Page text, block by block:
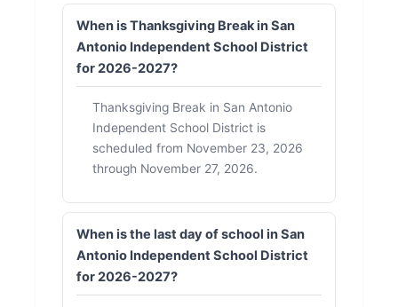
When is Thanksgiving Break in San
Antonio Independent School District
for 2026-2027?
Thanksgiving Break in San Antonio
Independent School District is
scheduled from November 23, 2026
through November 27, 2026.
When is the last day of school in San
Antonio Independent School District
for 2026-2027?